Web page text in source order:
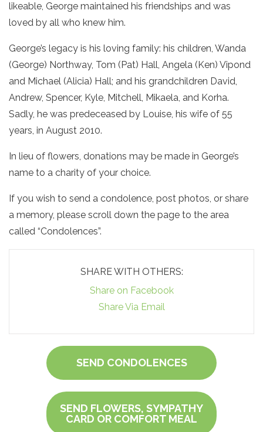
likeable, George maintained his friendships and was
loved by all who knew him.
George’s legacy is his loving family: his children, Wanda
(George) Northway, Tom (Pat) Hall, Angela (Ken) Vipond
and Michael (Alicia) Hall; and his grandchildren David,
Andrew, Spencer, Kyle, Mitchell, Mikaela, and Korha.
Sadly, he was predeceased by Louise, his wife of 55
years, in August 2010.
In lieu of flowers, donations may be made in George’s
name to a charity of your choice.
If you wish to send a condolence, post photos, or share
a memory, please scroll down the page to the area
called “Condolences”.
SHARE WITH OTHERS:
Share on Facebook
Share Via Email
SEND CONDOLENCES
SEND FLOWERS, SYMPATHY
CARD OR COMFORT MEAL